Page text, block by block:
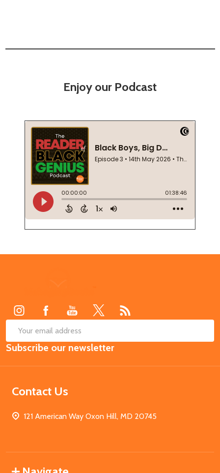
Enjoy our Podcast
Email
Address
Subscribe our newsletter
Contact Us
121 American Way Oxon Hill, MD 20745